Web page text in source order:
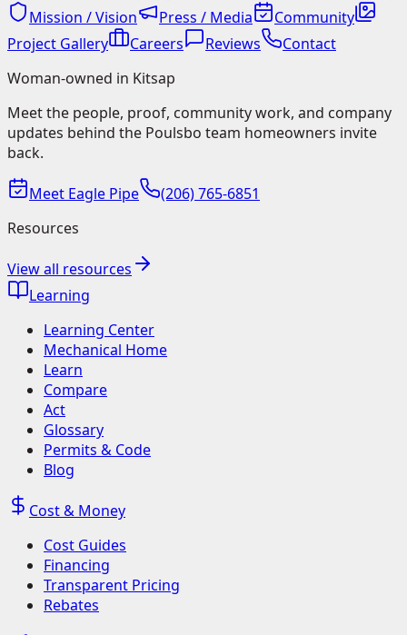
Mission / Vision
Press / Media
Community
Project Gallery
Careers Reviews
Contact
Woman-owned in Kitsap
Meet the people, proof, community work, and company
updates behind the Poulsbo team homeowners invite
back.
Meet Eagle Pipe
(206) 765-6851
Resources
View all resources
Learning
Learning Center
Mechanical Home
Learn
Compare
Act
Glossary
Permits & Code
Blog
Cost & Money
Cost Guides
Financing
Transparent Pricing
Rebates